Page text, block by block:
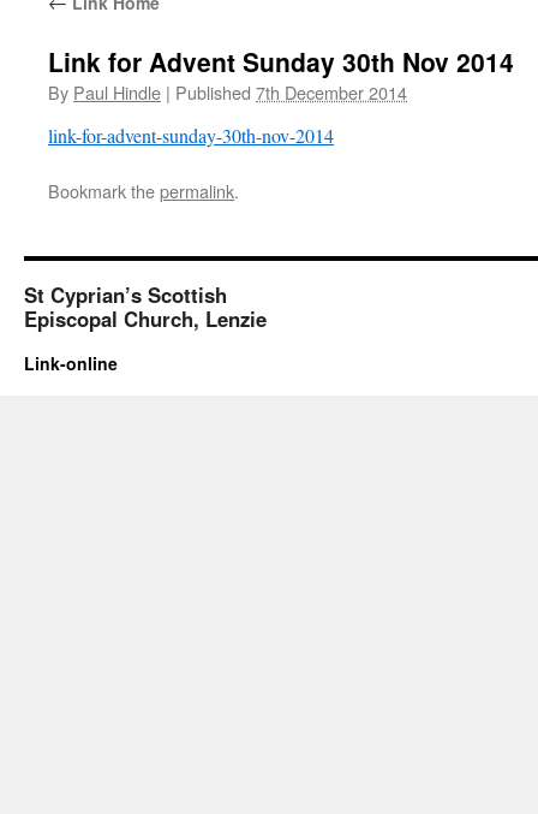
Link for Advent Sunday 30th Nov 2014
By Paul Hindle | Published 7th December 2014
link-for-advent-sunday-30th-nov-2014
Bookmark thepermalink.
St Cyprian’s Scottish
Episcopal Church, Lenzie
Link-online